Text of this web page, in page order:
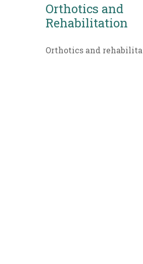
Orthotics and
Rehabilitation
Orthotics and